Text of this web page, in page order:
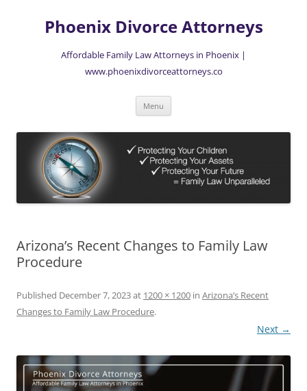
contentPhoenix Divorce Attorneys
Affordable Family Law Attorneys in Phoenix |
www.phoenixdivorceattorneys.co
Menu
Arizona’s Recent Changes to Family Law
Procedure
Published December 7, 2023at 1200 × 1200 in Arizona’s Recent
Changes to Family Law Procedure.
Next →